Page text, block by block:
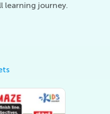
learning journey.